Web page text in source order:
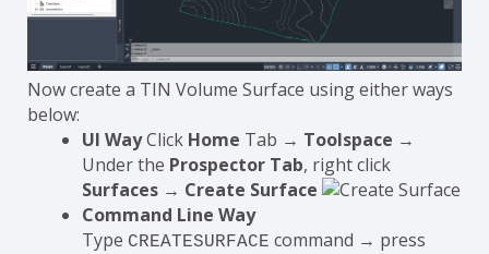
Now create a TIN Volume Surface using either ways
below:
UI WayClick Home Tab → Toolspace →
Under the Prospector Tab, right click
Surfaces → Create Surface
Command Line Way
Type CREATESURFACE command → press